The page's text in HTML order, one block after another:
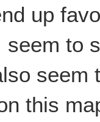
up
seem to
seem
this